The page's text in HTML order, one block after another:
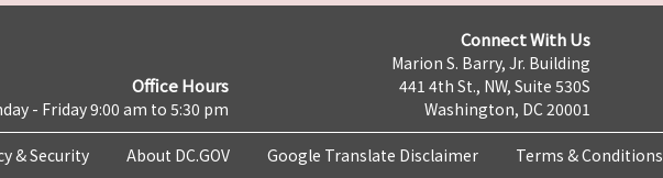
Office Hours
- Friday 9:00 am to 5:30 pm
Connect With Us
Marion S. Barry, Jr. Building
441 4th St., NW, Suite 530S
Washington, DC 20001
& Security About DC.GOV Google Translate Disclaimer Terms & Conditions